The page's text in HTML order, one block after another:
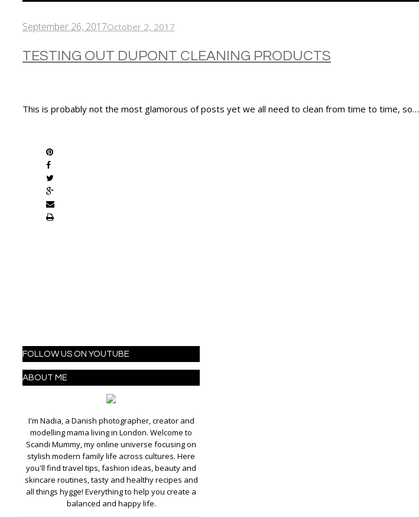
September 26, 2017October 2, 2017
TESTING OUT DUPONT CLEANING PRODUCTS
This is probably not the most glamorous of posts yet we all need to clean from time to time, so…
FOLLOW US ON YOUTUBE
ABOUT ME
I'm Nadia, a Danish photographer, creator and
modelling mama living in London. Welcome to
Scandi Mummy, my online universe focusing on
stylish modern family life across cultures. Here
you'll find travel tips, fashion ideas, beauty and
skincare routines, tasty and healthy recipes and
all things hygge! Everything to help you create a
balanced and happy life.